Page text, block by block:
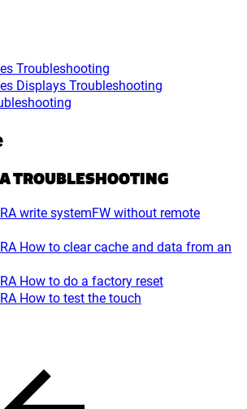
Troubleshooting
Displays Troubleshooting
TROUBLESHOOTING
write systemFW without remote
How to clear cache and data from an
How to do a factory reset
How to test the touch